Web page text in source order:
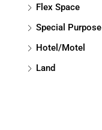
Flex Space
Special Purpose
Hotel/Motel
Land